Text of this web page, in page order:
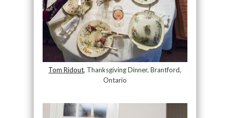
Tom Ridout, Thanksgiving Dinner, Brantford,
Ontario